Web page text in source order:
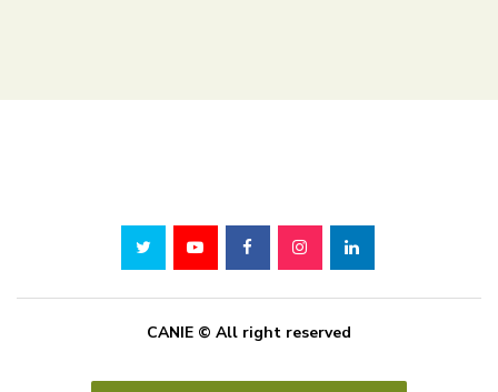
CANIE © All right reserved